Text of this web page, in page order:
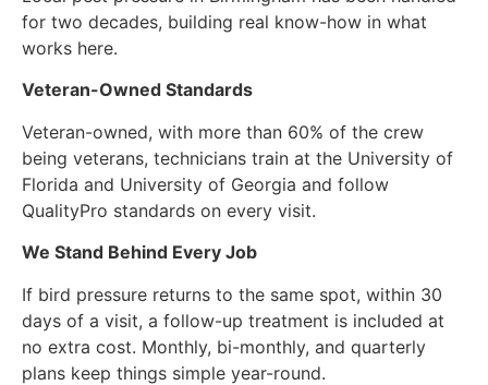
for two decades, building real know-how in what
works here.
Veteran-Owned Standards
Veteran-owned, with more than 60% of the crew
being veterans, technicians train at the University of
Florida and University of Georgia and follow
QualityPro standards on every visit.
We Stand Behind Every Job
If bird pressure returns to the same spot, within 30
days of a visit, a follow-up treatment is included at
no extra cost. Monthly, bi-monthly, and quarterly
plans keep things simple year-round.